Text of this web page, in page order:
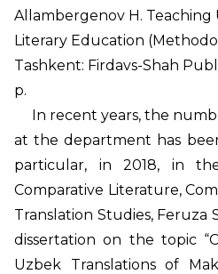
Allambergenov H. Teaching
Literary Education
Tashkent: Firdavs-Shah
p.
In recent years, the
at the department has
particular, in 2018, in
Comparative Literature,
Translation Studies, Feruza
dissertation on the topic
Uzbek Translations of